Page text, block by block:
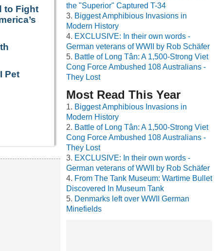
to Fight
Pet
the "Superior" Captured T-34
Biggest Amphibious Invasions in
Modern History
EXCLUSIVE: In their own words -
German veterans of WWII by Rob Schäfer
Battle of Long Tân: A 1,500-Strong Viet
Cong Force Ambushed 108 Australians -
They Lost
Most Read This Year
Biggest Amphibious Invasions in
Modern History
Battle of Long Tân: A 1,500-Strong Viet
Cong Force Ambushed 108 Australians -
They Lost
EXCLUSIVE: In their own words -
German veterans of WWII by Rob Schäfer
From The Tank Museum: Wartime Bullet
Discovered In Museum Tank
Denmarks left over WWII German
Minefields